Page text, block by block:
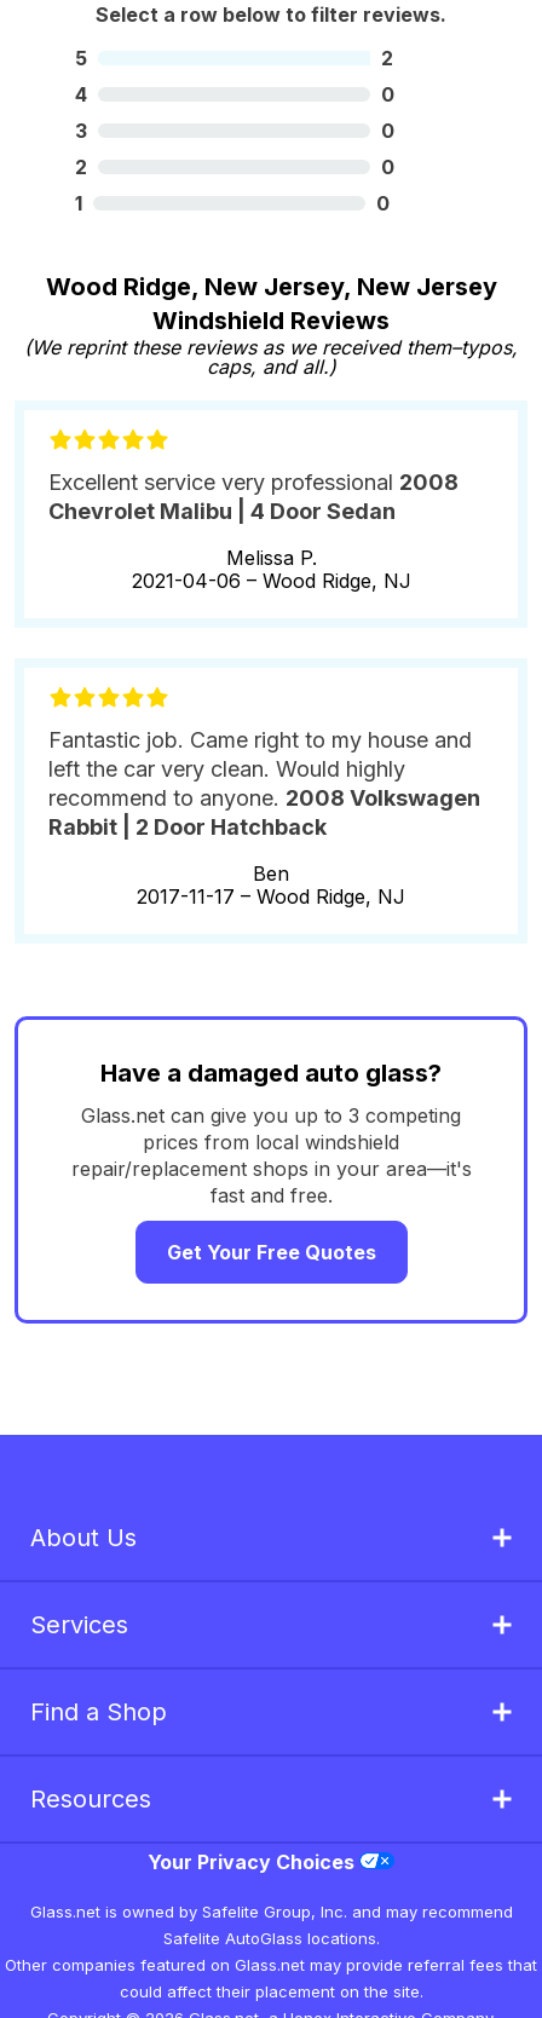
Select a row below to filter reviews.
5
2
4
0
3
0
2
0
1
0
Wood Ridge, New Jersey, New Jersey
Windshield Reviews
(We reprint these reviews as we received them–typos,
caps, and all.)
Excellent service very professional 2008
Chevrolet Malibu | 4 Door Sedan
Melissa P.
2021-04-06 – Wood Ridge, NJ
Fantastic job. Came right to my house and
left the car very clean. Would highly
recommend to anyone. 2008 Volkswagen
Rabbit | 2 Door Hatchback
Ben
2017-11-17 – Wood Ridge, NJ
Have a damaged auto glass?
Glass.net can give you up to 3 competing
prices from local windshield
repair/replacement shops in your area—it's
fast and free.
Get Your Free Quotes
About Us
Services
Find a Shop
Resources
Your Privacy Choices
Glass.net is owned by Safelite Group, Inc. and may recommend
Safelite AutoGlass locations.
Other companies featured on Glass.net may provide referral fees that
could affect their placement on the site.